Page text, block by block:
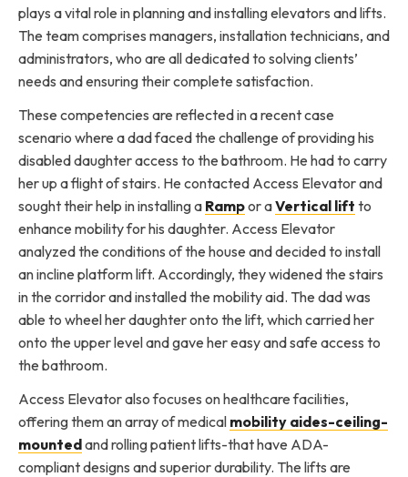
plays a vital role in planning and installing elevators and lifts.
The team comprises managers, installation technicians, and
administrators, who are all dedicated to solving clients’
needs and ensuring their complete satisfaction.
These competencies are reflected in a recent case
scenario where a dad faced the challenge of providing his
disabled daughter access to the bathroom. He had to carry
her up a flight of stairs. He contacted Access Elevator and
sought their help in installing a Rampor aVertical lift to
enhance mobility for his daughter. Access Elevator
analyzed the conditions of the house and decided to install
an incline platform lift. Accordingly, they widened the stairs
in the corridor and installed the mobility aid. The dad was
able to wheel her daughter onto the lift, which carried her
onto the upper level and gave her easy and safe access to
the bathroom.
Access Elevator also focuses on healthcare facilities,
offering them an array of medical mobility aides-ceiling-
mountedand rolling patient lifts-that have ADA-
compliant designs and superior durability. The lifts are